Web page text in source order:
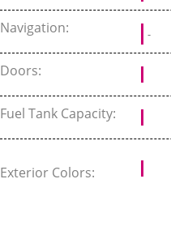
Navigation: -
Doors:
Fuel Tank Capacity:
Exterior Colors: